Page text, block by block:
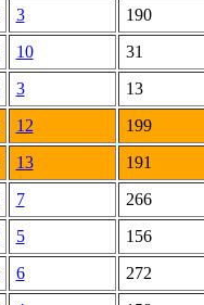
3
190
10
31
3
13
12
199
13
191
7
266
5
156
6
272